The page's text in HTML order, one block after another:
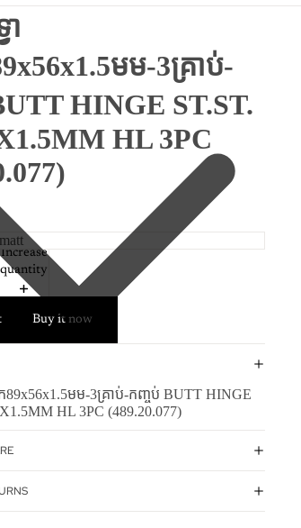
ា
មម-3គ្រាប់-
HINGE ST.ST.
HL 3PC
Increase
quantity
Buy it now
មម-3គ្រាប់-កញ្ចប់ BUTT HINGE
HL 3PC (489.20.077)